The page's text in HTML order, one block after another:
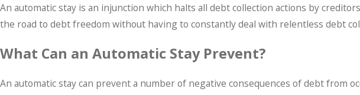
An automatic stay is an injunction which halts all debt collection actions by
the road to debt freedom without having to constantly deal with relentless debt
What Can an Automatic Stay Prevent?
An automatic stay can prevent a number of negative consequences of debt from